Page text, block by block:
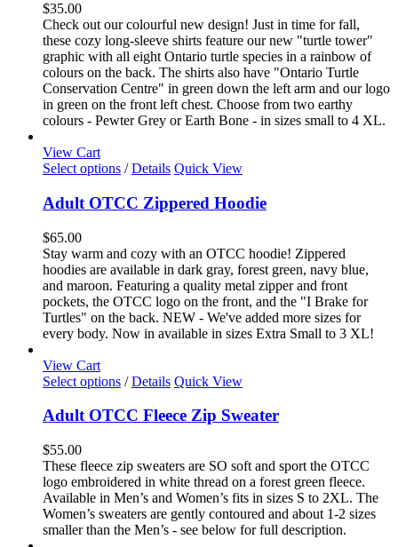
The
options
may
be
chosen
on
the
product
$35.00
Check out our colourful new design! Just in time for fall,
these cozy long-sleeve shirts feature our new "turtle tower"
graphic with all eight Ontario turtle species in a rainbow of
colours on the back. The shirts also have "Ontario Turtle
Conservation Centre" in green down the left arm and our logo
in green on the front left chest. Choose from two earthy
colours - Pewter Grey or Earth Bone - in sizes small to 4 XL.
View Cart
Select options This
has
multiple
The
options
may
be
chosen
on
the
page
/ Details Quick View
Adult OTCC Zippered Hoodie
$65.00
Stay warm and cozy with an OTCC hoodie! Zippered
hoodies are available in dark gray, forest green, navy blue,
and maroon. Featuring a quality metal zipper and front
pockets, the OTCC logo on the front, and the "I Brake for
Turtles" on the back. NEW - We've added more sizes for
every body. Now in available in sizes Extra Small to 3 XL!
View Cart
Select options This
has
The
options
may
be
chosen
/ Details Quick View
Adult OTCC Fleece Zip Sweater
$55.00
These fleece zip sweaters are SO soft and sport the OTCC
logo embroidered in white thread on a forest green fleece.
Available in Men’s and Women’s fits in sizes S to 2XL. The
Women’s sweaters are gently contoured and about 1-2 sizes
smaller than the Men’s - see below for full description.